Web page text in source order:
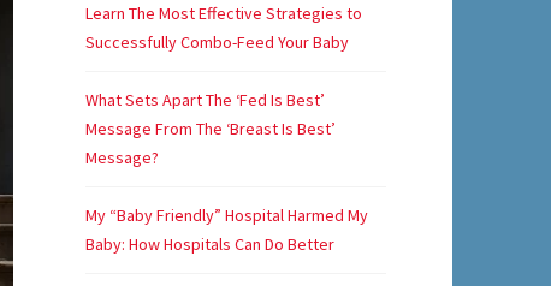
Learn The Most Effective Strategies to
Successfully Combo-Feed Your Baby
What Sets Apart The ‘Fed Is Best’
Message From The ‘Breast Is Best’
Message?
My “Baby Friendly” Hospital Harmed My
Baby: How Hospitals Can Do Better